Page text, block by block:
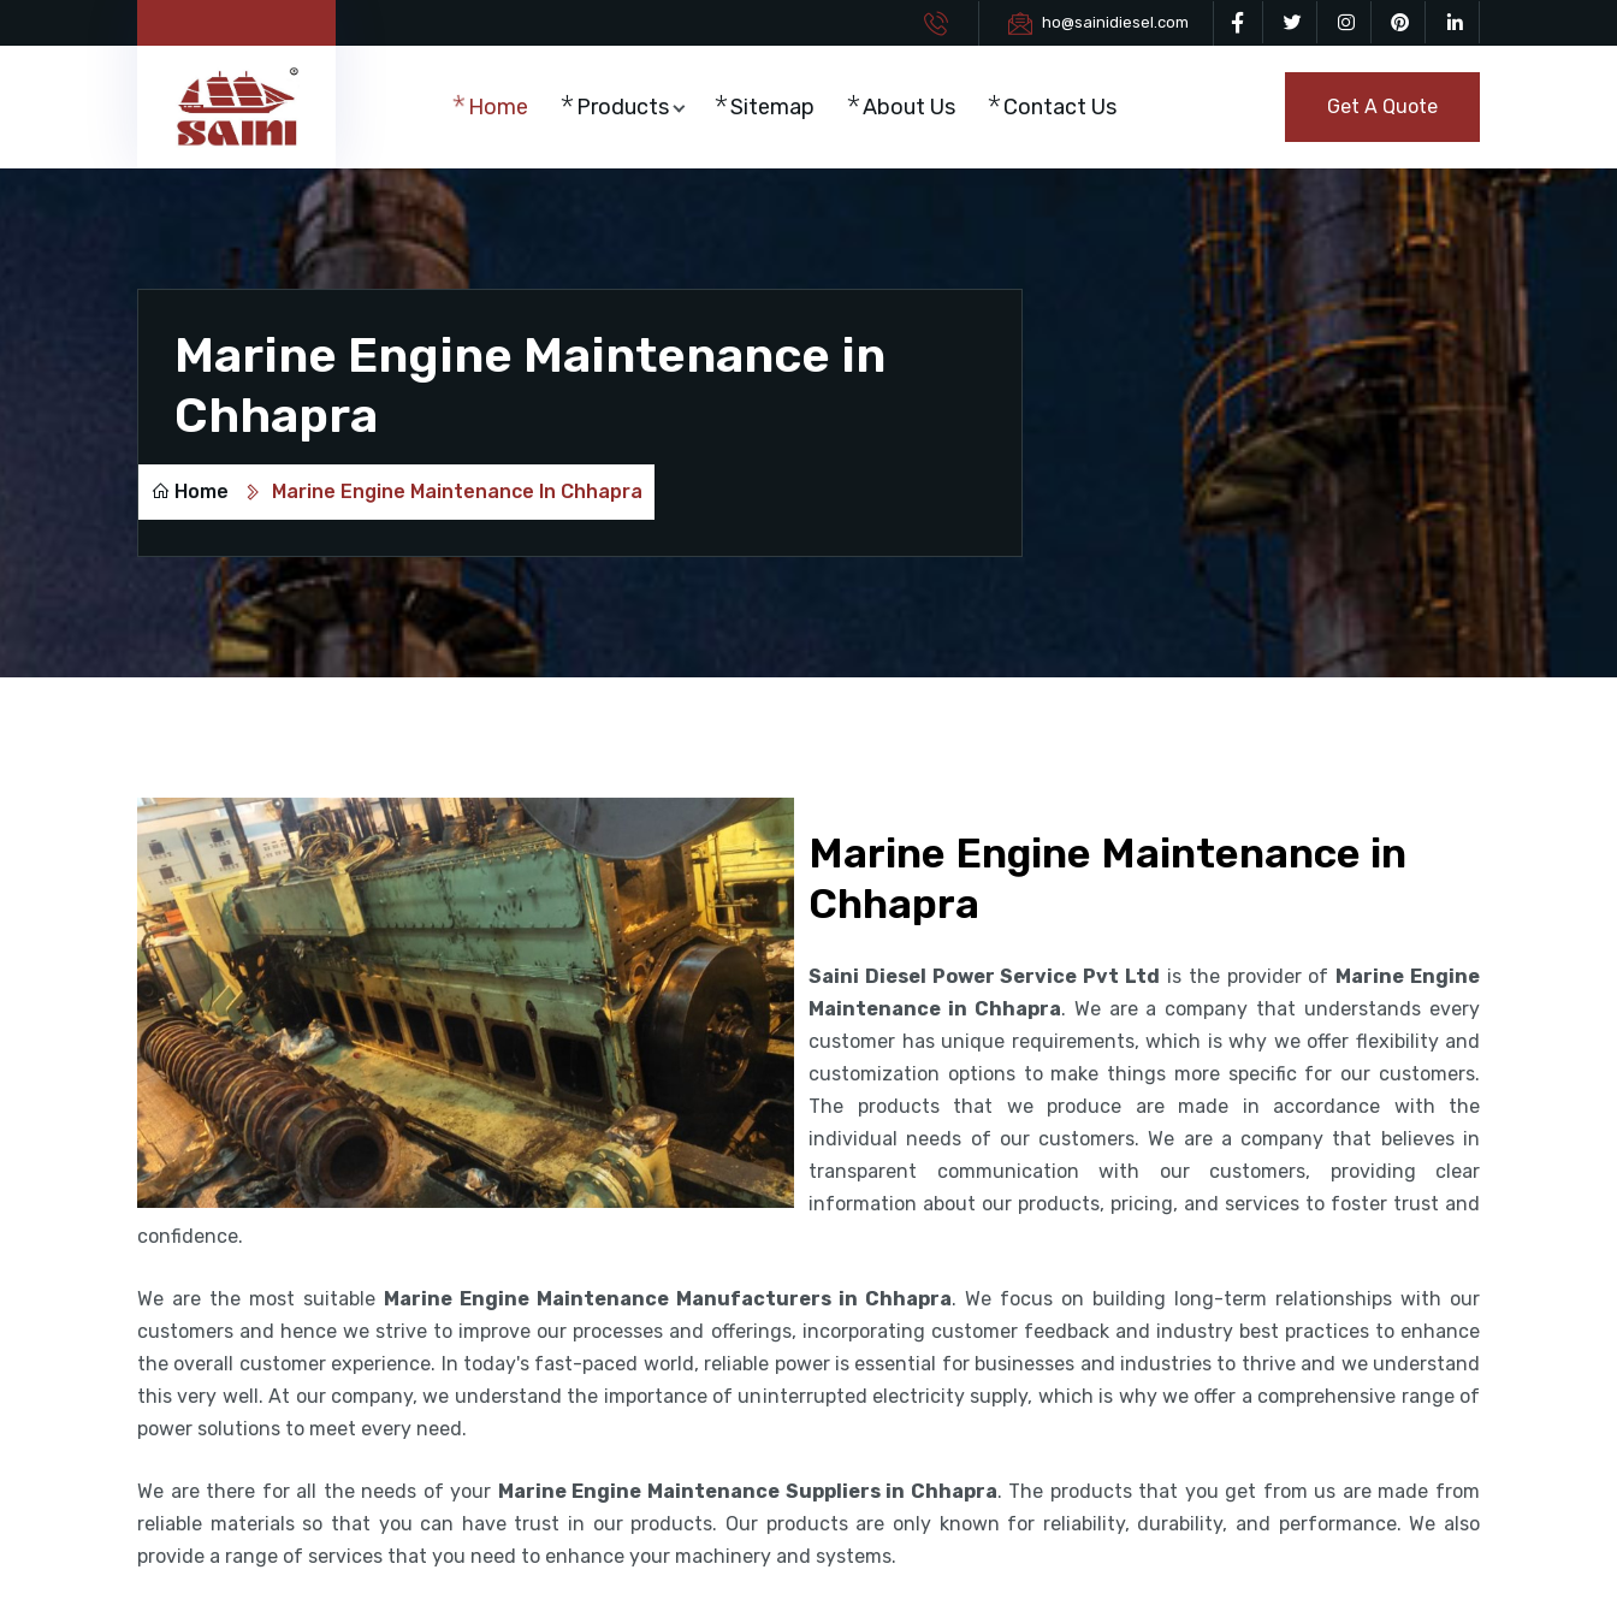
ho@sainidiesel.com
Home Products Sitemap About Us Contact Us Get A Quote
Marine Engine Maintenance in
Chhapra
Home Marine Engine Maintenance In Chhapra
Marine Engine Maintenance in
Chhapra
Saini Diesel Power Service Pvt Ltd is the provider of Marine Engine
Maintenance in Chhapra. We are a company that understands every
customer has unique requirements, which is why we offer flexibility and
customization options to make things more specific for our customers.
The products that we produce are made in accordance with the
individual needs of our customers. We are a company that believes in
transparent communication with our customers, providing clear
information about our products, pricing, and services to foster trust and
confidence.
We are the most suitable Marine Engine Maintenance Manufacturers in Chhapra. We focus on building long-term relationships with our
customers and hence we strive to improve our processes and offerings, incorporating customer feedback and industry best practices to enhance
the overall customer experience. In today's fast-paced world, reliable power is essential for businesses and industries to thrive and we understand
this very well. At our company, we understand the importance of uninterrupted electricity supply, which is why we offer a comprehensive range of
power solutions to meet every need.
We are there for all the needs of your Marine Engine Maintenance Suppliers in Chhapra. The products that you get from us are made from
reliable materials so that you can have trust in our products. Our products are only known for reliability, durability, and performance. We also
provide a range of services that you need to enhance your machinery and systems.